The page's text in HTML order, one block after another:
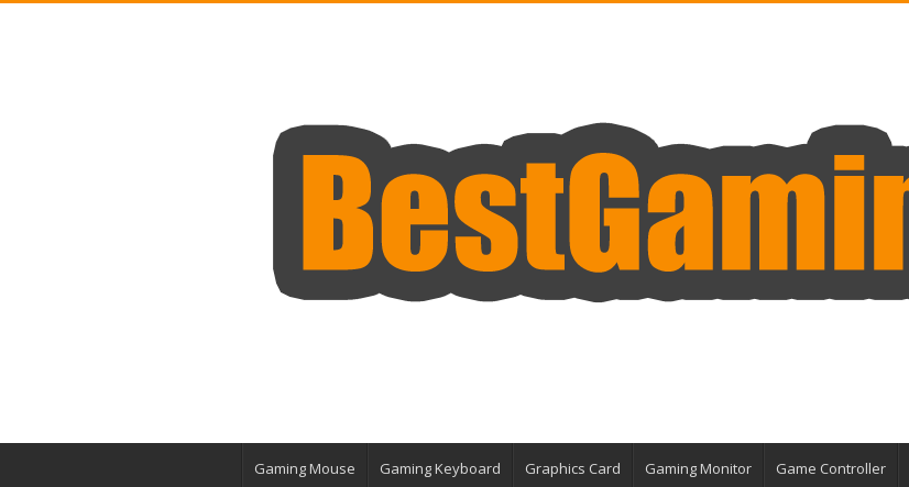
Gaming Mouse Gaming Keyboard Graphics Card Gaming Monitor Game Controller